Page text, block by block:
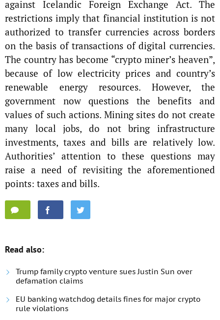
against Icelandic Foreign Exchange Act. The
restrictions imply that financial institution is not
authorized to transfer currencies across borders
on the basis of transactions of digital currencies.
The country has become “crypto miner’s heaven”,
because of low electricity prices and country’s
renewable energy resources. However, the
government now questions the benefits and
values of such actions. Mining sites do not create
many local jobs, do not bring infrastructure
investments, taxes and bills are relatively low.
Authorities’ attention to these questions may
raise a need of revisiting the aforementioned
points: taxes and bills.
Read also:
Trump family crypto venture sues Justin Sun over
defamation claims
EU banking watchdog details fines for major crypto
rule violations